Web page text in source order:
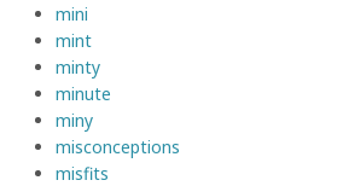
mini
mint
minty
minute
miny
misconceptions
misfits